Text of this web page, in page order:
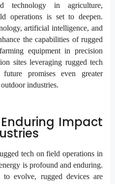
technology in agriculture,
operations is set to deepen.
artificial intelligence, and
the capabilities of rugged
equipment in precision
sites leveraging rugged tech
promises even greater
industries.
Impact
tech on field operations in
is profound and enduring.
to evolve, rugged devices are